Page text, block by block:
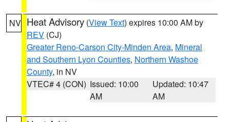
NV Heat Advisory (View Text) expires 10:00 AM by
REV (CJ)
Greater Reno-Carson City-Minden Area, Mineral
and Southern Lyon Counties, Northern Washoe
County, in NV
VTEC# 4 (CON) Issued: 10:00
AM
Updated: 10:47
AM